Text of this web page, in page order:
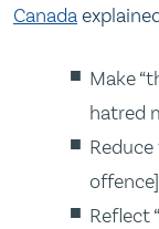
Canada
Make
hatred
Reduce
Reflect